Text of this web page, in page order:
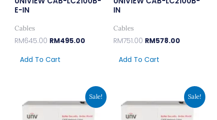
E-IN
Cables
RM645.00 RM495.00
Add To Cart
IN
Cables
RM751.00 RM578.00
Add To Cart
Sale!
Price
Was:
Current
Price
Is:
Sale!
Price
Was:
Current
Price
Is: